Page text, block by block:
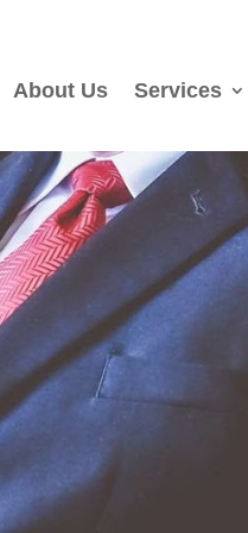
About Us Services